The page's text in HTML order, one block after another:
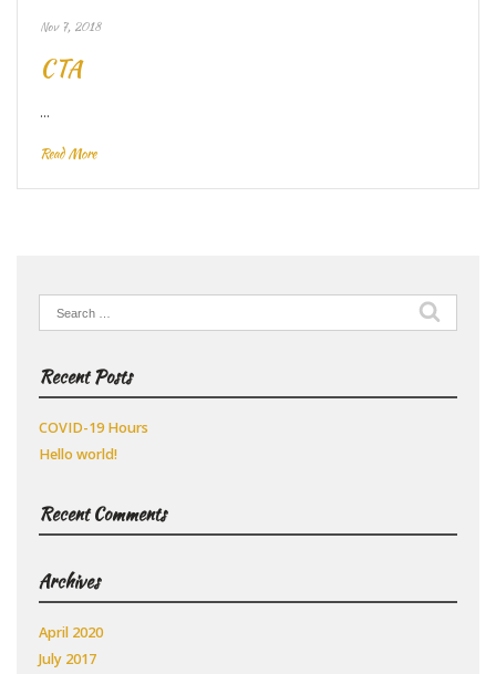
Nov 7, 2018
CTA
…
Read More
Search
for:
Recent Posts
COVID-19 Hours
Hello world!
Recent Comments
Archives
April 2020
July 2017